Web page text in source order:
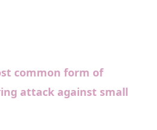
common form of
attack against small